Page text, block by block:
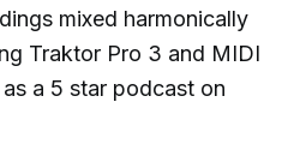
mixed harmonically
Traktor Pro 3 and MIDI
a 5 star podcast on